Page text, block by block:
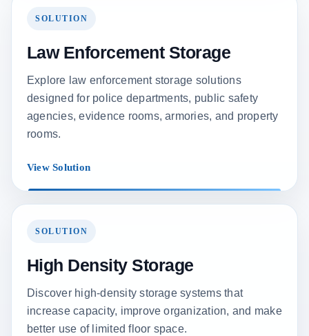
SOLUTION
Law Enforcement Storage
Explore law enforcement storage solutions
designed for police departments, public safety
agencies, evidence rooms, armories, and property
rooms.
View Solution
SOLUTION
High Density Storage
Discover high-density storage systems that
increase capacity, improve organization, and make
better use of limited floor space.